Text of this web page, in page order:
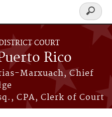
COURT
Rico
Marxuach, Chief
CPA, Clerk of Court
Search
form